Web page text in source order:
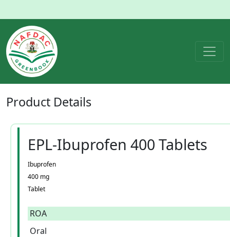
Product Details
EPL-Ibuprofen 400 Tablets
Ibuprofen
400 mg
Tablet
ROA
Oral